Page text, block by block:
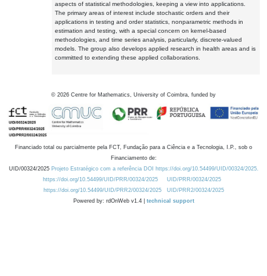
aspects of statistical methodologies, keeping a view into applications.
The primary areas of interest include stochastic orders and their
applications in testing and order statistics, nonparametric methods in
estimation and testing, with a special concern on kernel-based
methodologies, and time series analysis, particularly, discrete-valued
models. The group also develops applied research in health areas and is
committed to extending these applied collaborations.
© 2026 Centre for Mathematics, University of Coimbra, funded by
Financiado total ou parcialmente pela FCT, Fundação para a Ciência e a Tecnologia, I.P., sob o
Financiamento de:
UID/00324/2025 Projeto Estratégico com a referência DOI https://doi.org/10.54499/UID/00324/2025.
https://doi.org/10.54499/UID/PRR/00324/2025
UID/PRR/00324/2025
https://doi.org/10.54499/UID/PRR2/00324/2025
UID/PRR2/00324/2025
Powered by: rdOnWeb v1.4 | technical support